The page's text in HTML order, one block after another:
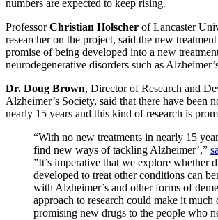
numbers are expected to keep rising.
ProfessorChristian Holscher of Lancaster
researcher on the project, said the new
promise of being developed into a new
neurodegenerative disorders such as
Dr. Doug Brown, Director of Research and
Alzheimer’s Society, said that there have been
nearly 15 years and this kind of research is
“With no new treatments in nearly 15
find new ways of tackling Alzheimer’,”
”It’s imperative that we explore whether
developed to treat other conditions can
with Alzheimer’s and other forms of
approach to research could make it much
promising new drugs to the people who